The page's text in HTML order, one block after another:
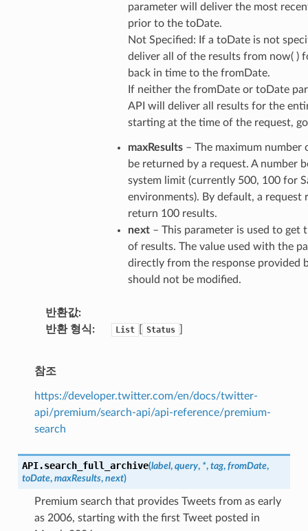
parameter will deliver the most
prior to the toDate.
Not Specified: If a toDate is not
deliver all of the results from now( )
back in time to the fromDate.
If neither the fromDate or toDate
API will deliver all results for the
starting at the time of the request,
maxResults– The maximum number
be returned by a request. A number
system limit (currently 500, 100 for
environments). By default, a request
return 100 results.
next– This parameter is used to get
of results. The value used with the
directly from the response provided
should not be modified.
반환값
반환 형식
List Status
참조
https://developer.twitter.com/en/docs/twitter-
api/premium/search-api/api-reference/premium-
search
API.search_full_archive(label, query, *, tag, fromDate,
toDate, maxResults, next)
Premium search that provides Tweets from as early
as 2006, starting with the first Tweet posted in